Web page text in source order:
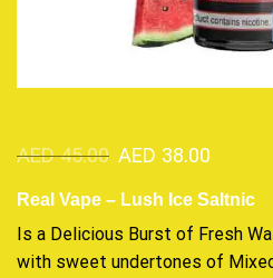
AED45.00 AED 38.00
Real Vape – Lush Ice Saltnic
Is a Delicious Burst of Fresh
with sweet undertones of